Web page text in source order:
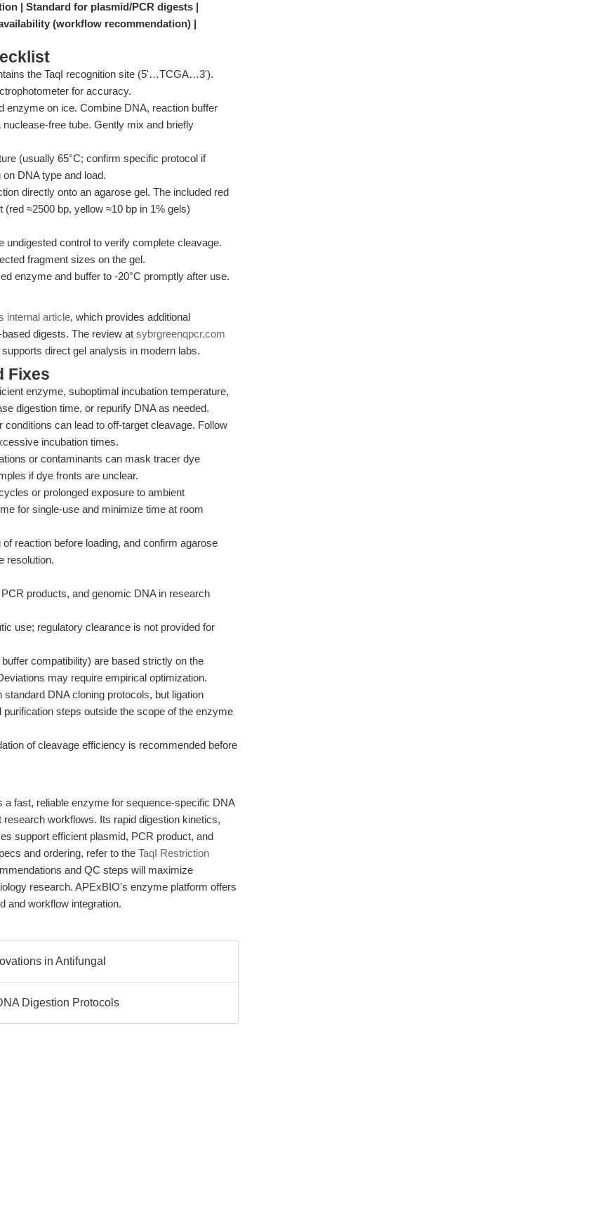
| Standard for plasmid/PCR digests |
(workflow recommendation) |
the TaqI recognition site (5'…TCGA…3').
for accuracy.
enzyme on ice. Combine DNA, reaction buffer
free tube. Gently mix and briefly
(usually 65°C; confirm specific protocol if
DNA type and load.
directly onto an agarose gel. The included red
≈2500 bp, yellow ≈10 bp in 1% gels)
undigested control to verify complete cleavage.
fragment sizes on the gel.
enzyme and buffer to -20°C promptly after use.
internal article, which provides additional
digests. The review at sybrgreenqpcr.com
direct gel analysis in modern labs.
Fixes
enzyme, suboptimal incubation temperature,
digestion time, or repurify DNA as needed.
can lead to off-target cleavage. Follow
incubation times.
or contaminants can mask tracer dye
if dye fronts are unclear.
or prolonged exposure to ambient
for single-use and minimize time at room
reaction before loading, and confirm agarose
resolution.
products, and genomic DNA in research
use; regulatory clearance is not provided for
compatibility) are based strictly on the
may require empirical optimization.
DNA cloning protocols, but ligation
steps outside the scope of the enzyme
of cleavage efficiency is recommended before
fast, reliable enzyme for sequence-specific DNA
workflows. Its rapid digestion kinetics,
support efficient plasmid, PCR product, and
and ordering, refer to the TaqI Restriction
and QC steps will maximize
research. APExBIO's enzyme platform offers
and workflow integration.
in Antifungal
Digestion Protocols